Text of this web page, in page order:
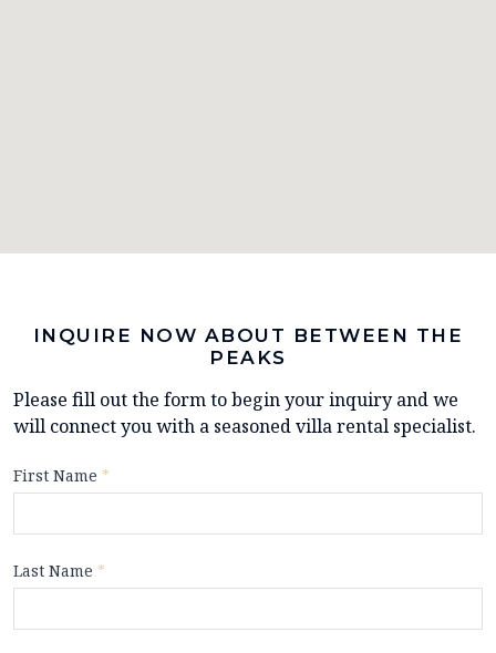
INQUIRE NOW ABOUT BETWEEN THE
PEAKS
Please fill out the form to begin your inquiry and we
will connect you with a seasoned villa rental specialist.
First Name *
Last Name *